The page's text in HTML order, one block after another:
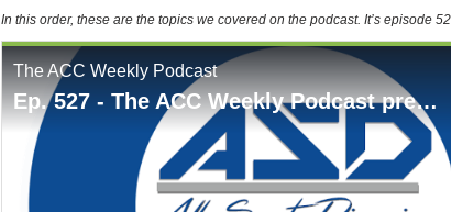
In this order, these are the topics we covered on the podcast. It’s episode